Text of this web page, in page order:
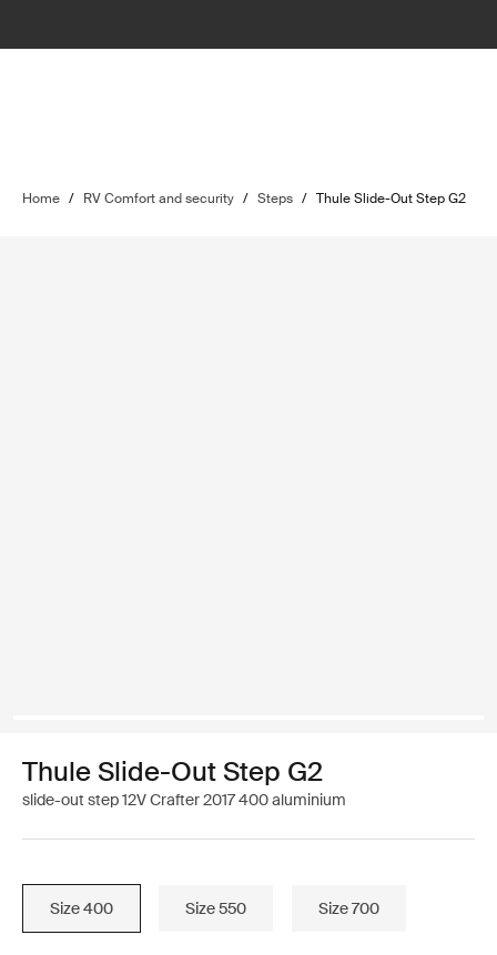
Home / RV Comfort and security / Steps / Thule Slide-Out Step G2
Thule Slide-Out Step G2
slide-out step 12V Crafter 2017 400 aluminium
Size 400 Size 550 Size 700